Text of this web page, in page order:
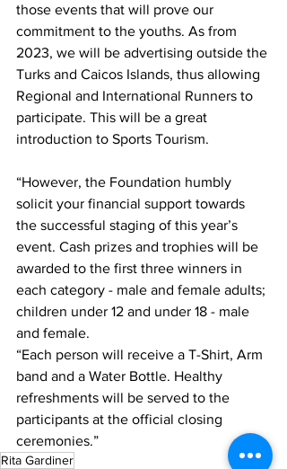
those events that will prove our
commitment to the youths. As from
2023, we will be advertising outside the
Turks and Caicos Islands, thus allowing
Regional and International Runners to
participate. This will be a great
introduction to Sports Tourism.
“However, the Foundation humbly
solicit your financial support towards
the successful staging of this year’s
event. Cash prizes and trophies will be
awarded to the first three winners in
each category - male and female adults;
children under 12 and under 18 - male
and female.
“Each person will receive a T-Shirt, Arm
band and a Water Bottle. Healthy
refreshments will be served to the
participants at the official closing
ceremonies.”
Rita Gardiner